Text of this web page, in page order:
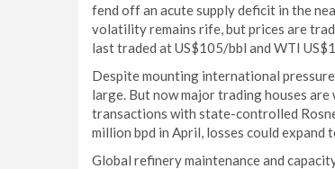
fend off an acute supply deficit in the
volatility remains rife, but prices are
last traded at US$105/bbl and WTI
Despite mounting international
large. But now major trading houses
transactions with state-controlled
million bpd in April, losses could expand
Global refinery maintenance and